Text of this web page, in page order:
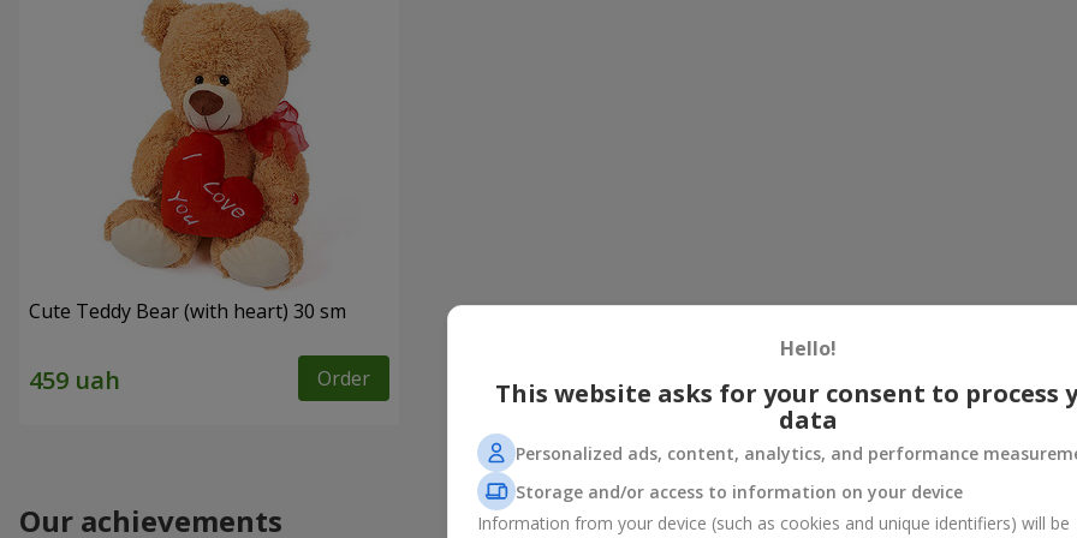
Cute Teddy Bear (with heart) 30 sm
Order
Our achievements
Hello!
This website asks for your consent to process
data
Personalized ads, content, analytics, and performance
Storage and/or access to information on your device
Information from your device (such as cookies and unique identifiers) will be